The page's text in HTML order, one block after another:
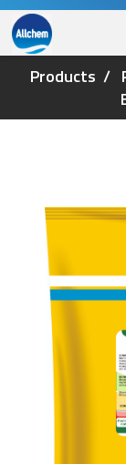
Products